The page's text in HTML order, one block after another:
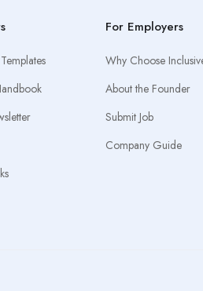
For Employers
Why Choose
About the Founder
Submit Job
Company Guide